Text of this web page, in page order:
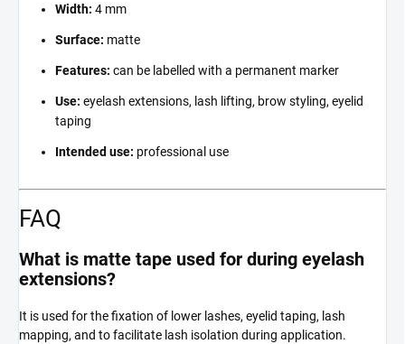
Width: 4 mm
Surface: matte
Features: can be labelled with a permanent marker
Use: eyelash extensions, lash lifting, brow styling, eyelid
taping
Intended use: professional use
FAQ
What is matte tape used for during eyelash
extensions?
It is used for the fixation of lower lashes, eyelid taping, lash
mapping, and to facilitate lash isolation during application.